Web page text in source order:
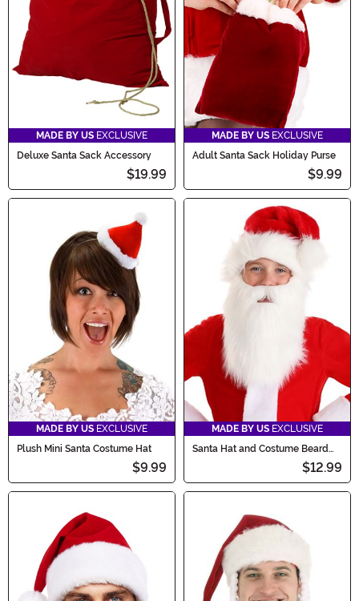
MADE BY US EXCLUSIVE
Deluxe Santa Sack Accessory
$19.99
MADE BY US EXCLUSIVE
Adult Santa Sack Holiday Purse
$9.99
MADE BY US EXCLUSIVE
Plush Mini Santa Costume Hat
$9.99
MADE BY US EXCLUSIVE
Santa Hat and Costume Beard
$12.99